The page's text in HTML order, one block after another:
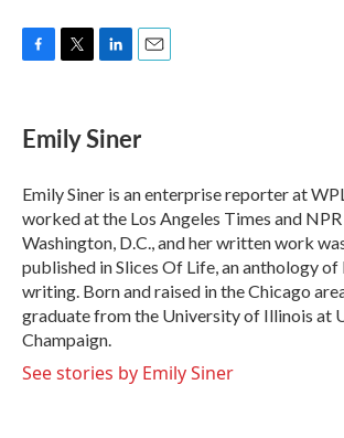
e
b
o
k
t
t
r
k
e
I
n
i
Emily Siner
Emily Siner is an enterprise reporter at
worked at the Los Angeles Times and
Washington, D.C., and her written work
published in Slices Of Life, an anthology
writing. Born and raised in the Chicago
graduate from the University of Illinois at
Champaign.
See stories by Emily Siner